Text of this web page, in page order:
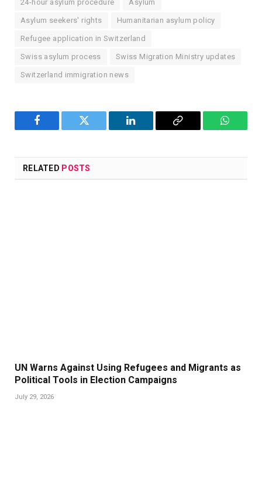
24-hour asylum procedure Asylum
Asylum seekers' rights Humanitarian asylum policy
Refugee application in Switzerland
Swiss asylum process Swiss Migration Ministry updates
Switzerland immigration news
Facebook Twitter LinkedIn
Copy
RELATED POSTS
UN Warns Against Using Refugees and Migrants as
Political Tools in Election Campaigns
July 29, 2026